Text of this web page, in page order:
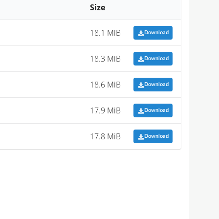
Size
18.1 MiB Download
18.3 MiB Download
18.6 MiB Download
17.9 MiB Download
17.8 MiB Download